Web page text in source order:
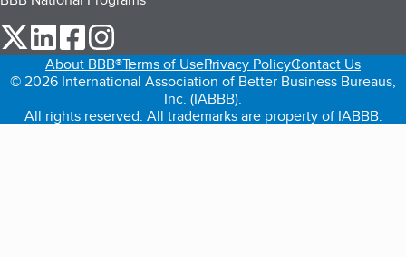
our Twitter (opens in a new tab)
our LinkedIn (opens in a new tab)
our Facebook (opens in a new tab)
About BBB®Terms of UsePrivacy PolicyContact Us
© 2026 International Association of Better Business Bureaus,
Inc. (IABBB).
All rights reserved. All trademarks are property of IABBB.